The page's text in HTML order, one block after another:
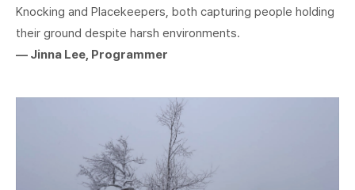
Knocking and Placekeepers, both capturing people holding
their ground despite harsh environments.
― Jinna Lee, Programmer